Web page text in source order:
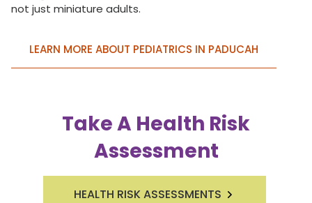
not just miniature adults.
LEARN MORE ABOUT PEDIATRICS IN PADUCAH
Take A Health Risk
Assessment
HEALTH RISK ASSESSMENTS